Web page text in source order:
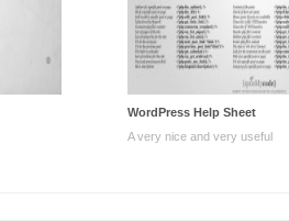
WordPress Help Sheet
A very nice and very useful